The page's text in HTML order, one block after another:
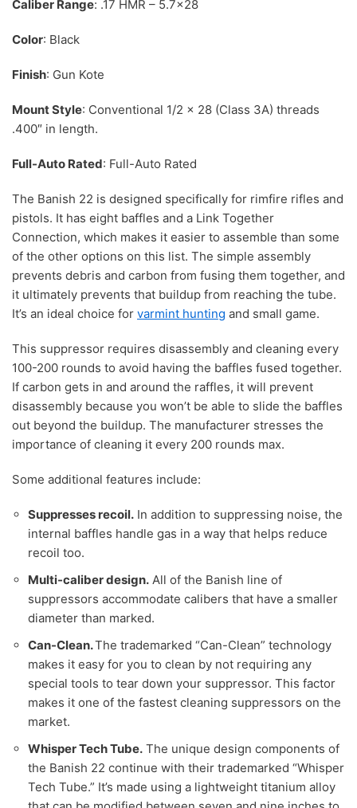
Caliber Range: .17 HMR – 5.7×28
Color: Black
Finish: Gun Kote
Mount Style: Conventional 1/2 x 28 (Class 3A) threads
.400″ in length.
Full-Auto Rated: Full-Auto Rated
The Banish 22 is designed specifically for rimfire rifles and
pistols. It has eight baffles and a Link Together
Connection, which makes it easier to assemble than some
of the other options on this list. The simple assembly
prevents debris and carbon from fusing them together, and
it ultimately prevents that buildup from reaching the tube.
It’s an ideal choice for varmint hunting and small game.
This suppressor requires disassembly and cleaning every
100-200 rounds to avoid having the baffles fused together.
If carbon gets in and around the raffles, it will prevent
disassembly because you won’t be able to slide the baffles
out beyond the buildup. The manufacturer stresses the
importance of cleaning it every 200 rounds max.
Some additional features include:
Suppresses recoil. In addition to suppressing noise, the
internal baffles handle gas in a way that helps reduce
recoil too.
Multi-caliber design. All of the Banish line of
suppressors accommodate calibers that have a smaller
diameter than marked.
Can-Clean.The trademarked “Can-Clean” technology
makes it easy for you to clean by not requiring any
special tools to tear down your suppressor. This factor
makes it one of the fastest cleaning suppressors on the
market.
Whisper Tech Tube. The unique design components of
the Banish 22 continue with their trademarked “Whisper
Tech Tube.” It’s made using a lightweight titanium alloy